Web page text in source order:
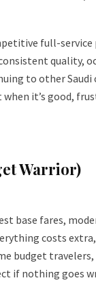
full-service
quality,
to other
when it’s good,
Warrior)
base fares,
costs
budget
if nothing goes